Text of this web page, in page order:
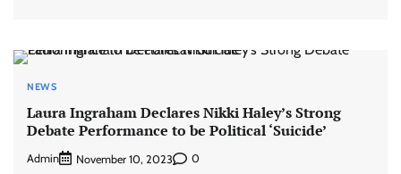
NEWS
Laura Ingraham Declares Nikki Haley’s Strong
Debate Performance to be Political ‘Suicide’
Admin November 10, 2023 0